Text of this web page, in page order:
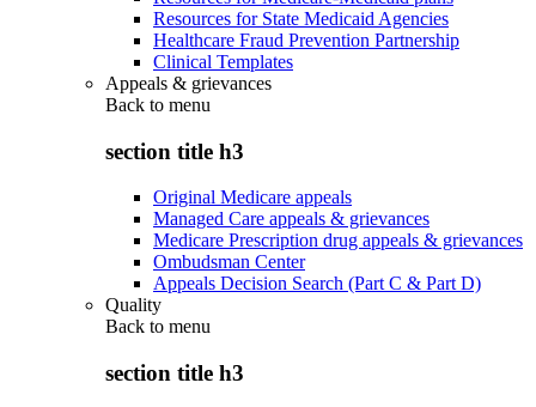
Resources for State Medicaid Agencies
Healthcare Fraud Prevention Partnership
Clinical Templates
Appeals & grievances
Back to menu
section title h3
Original Medicare appeals
Managed Care appeals & grievances
Medicare Prescription drug appeals & grievances
Ombudsman Center
Appeals Decision Search (Part C & Part D)
Quality
Back to menu
section title h3